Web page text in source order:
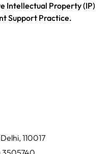
Intellectual Property (IP)
Support Practice.
110017